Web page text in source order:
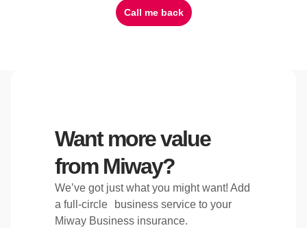
Call me back
Want more value
from Miway?
We’ve got just what you might want! Add
a full-circle business service to your
Miway Business insurance.